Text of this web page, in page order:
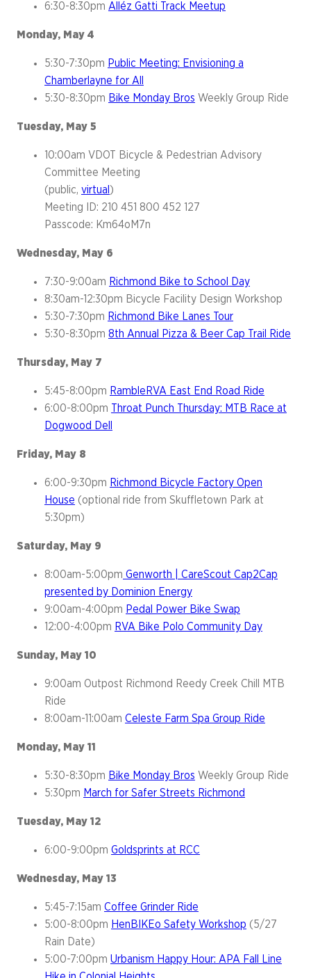
6:30-8:30pm Alléz Gatti Track Meetup
Monday, May 4
5:30-7:30pm Public Meeting: Envisioning a
Chamberlayne for All
5:30-8:30pm Bike Monday Bros Weekly Group Ride
Tuesday, May 5
10:00am VDOT Bicycle & Pedestrian Advisory
Committee Meeting
(public, virtual )
Meeting ID: 210 451 800 452 127
Passcode: Km64oM7n
Wednesday, May 6
7:30-9:00am Richmond Bike to School Day
8:30am-12:30pm Bicycle Facility Design Workshop
5:30-7:30pm Richmond Bike Lanes Tour
5:30-8:30pm 8th Annual Pizza & Beer Cap Trail Ride
Thursday, May 7
5:45-8:00pm RambleRVA East End Road Ride
6:00-8:00pm Throat Punch Thursday: MTB Race at
Dogwood Dell
Friday, May 8
6:00-9:30pm Richmond Bicycle Factory Open
House (optional ride from Skuffletown Park at
5:30pm)
Saturday, May 9
8:00am-5:00pm Genworth | CareScout Cap2Cap
presented by Dominion Energy
9:00am-4:00pm Pedal Power Bike Swap
12:00-4:00pm RVA Bike Polo Community Day
Sunday, May 10
9:00am Outpost Richmond Reedy Creek Chill MTB
Ride
8:00am-11:00am Celeste Farm Spa Group Ride
Monday, May 11
5:30-8:30pm Bike Monday Bros Weekly Group Ride
5:30pm March for Safer Streets Richmond
Tuesday, May 12
6:00-9:00pm Goldsprints at RCC
Wednesday, May 13
5:45-7:15am Coffee Grinder Ride
5:00-8:00pm HenBIKEo Safety Workshop (5/27
Rain Date)
5:00-7:00pm Urbanism Happy Hour: APA Fall Line